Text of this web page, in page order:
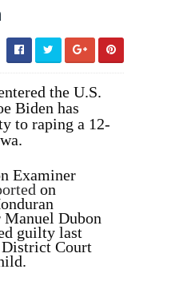
the U.S.
Biden has
to raping a 12-
Examiner
on
Dubon
guilty last
Court